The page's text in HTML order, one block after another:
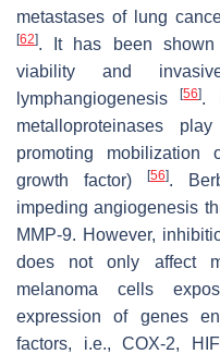
metastases of lung
[62]. It has been shown
viability and
lymphangiogenesis[56].
metalloproteinases
promoting mobilization
growth factor)
[56].
impeding angiogenesis
MMP-9. However,
does not only affect
melanoma cells
expression of genes
factors, i.e., COX-2,